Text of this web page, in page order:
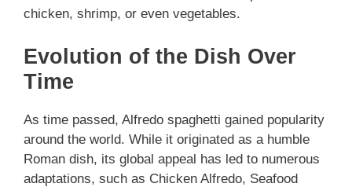
chicken, shrimp, or even vegetables.
Evolution of the Dish Over
Time
As time passed, Alfredo spaghetti gained popularity
around the world. While it originated as a humble
Roman dish, its global appeal has led to numerous
adaptations, such as Chicken Alfredo, Seafood